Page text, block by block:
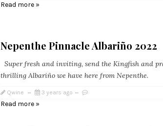
Read more »
Nepenthe Pinnacle Albariño 2022
Super fresh and inviting, send the Kingfish and
thrilling Albariño we have here from Nepenthe.
Qwine 3 years ago
Read more »